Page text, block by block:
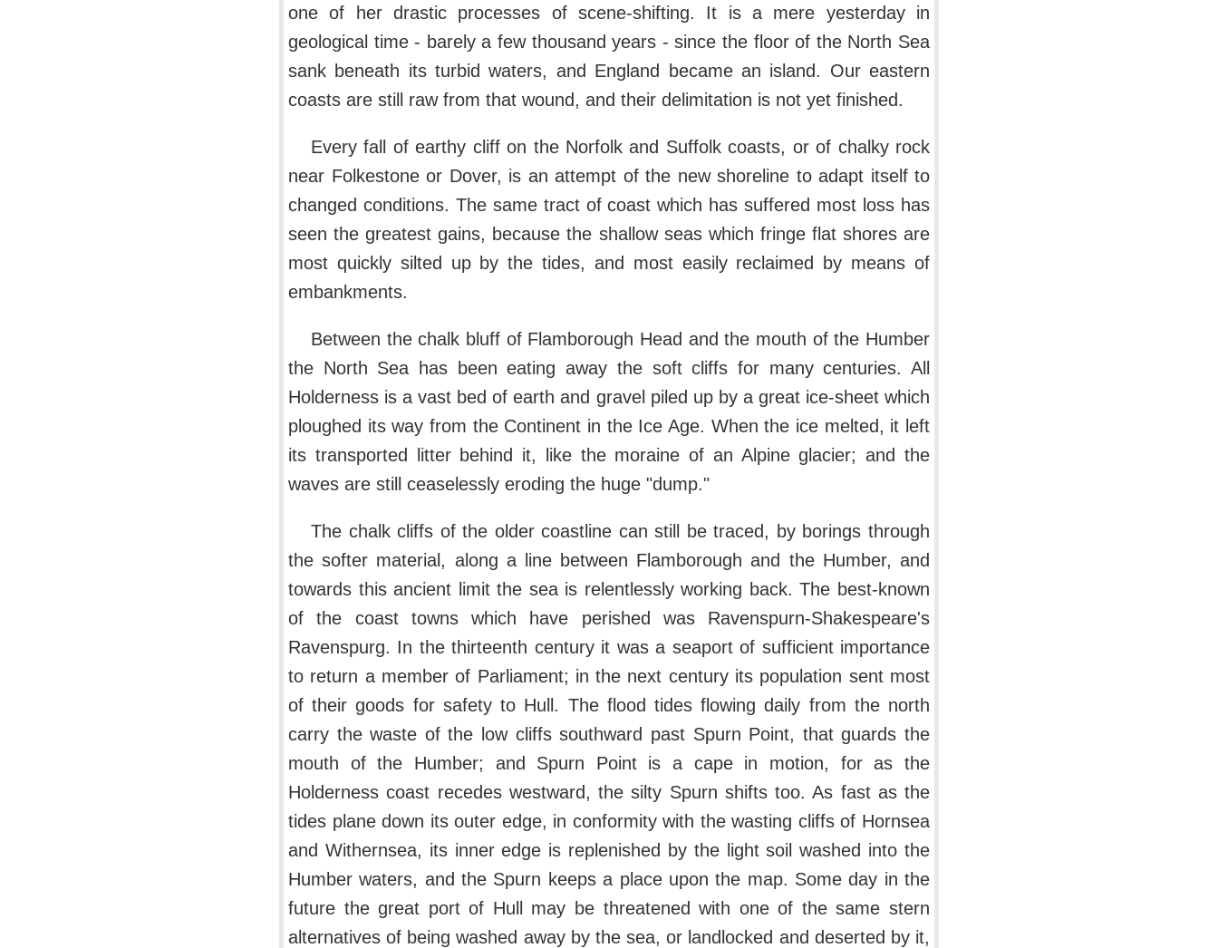
one of her drastic processes of scene-shifting. It is a mere yesterday in
geological time - barely a few thousand years - since the floor of the North Sea
sank beneath its turbid waters, and England became an island. Our eastern
coasts are still raw from that wound, and their delimitation is not yet finished.
Every fall of earthy cliff on the Norfolk and Suffolk coasts, or of chalky rock
near Folkestone or Dover, is an attempt of the new shoreline to adapt itself to
changed conditions. The same tract of coast which has suffered most loss has
seen the greatest gains, because the shallow seas which fringe flat shores are
most quickly silted up by the tides, and most easily reclaimed by means of
embankments.
Between the chalk bluff of Flamborough Head and the mouth of the Humber
the North Sea has been eating away the soft cliffs for many centuries. All
Holderness is a vast bed of earth and gravel piled up by a great ice-sheet which
ploughed its way from the Continent in the Ice Age. When the ice melted, it left
its transported litter behind it, like the moraine of an Alpine glacier; and the
waves are still ceaselessly eroding the huge "dump."
The chalk cliffs of the older coastline can still be traced, by borings through
the softer material, along a line between Flamborough and the Humber, and
towards this ancient limit the sea is relentlessly working back. The best-known
of the coast towns which have perished was Ravenspurn-Shakespeare's
Ravenspurg. In the thirteenth century it was a seaport of sufficient importance
to return a member of Parliament; in the next century its population sent most
of their goods for safety to Hull. The flood tides flowing daily from the north
carry the waste of the low cliffs southward past Spurn Point, that guards the
mouth of the Humber; and Spurn Point is a cape in motion, for as the
Holderness coast recedes westward, the silty Spurn shifts too. As fast as the
tides plane down its outer edge, in conformity with the wasting cliffs of Hornsea
and Withernsea, its inner edge is replenished by the light soil washed into the
Humber waters, and the Spurn keeps a place upon the map. Some day in the
future the great port of Hull may be threatened with one of the same stern
alternatives of being washed away by the sea, or landlocked and deserted by it,